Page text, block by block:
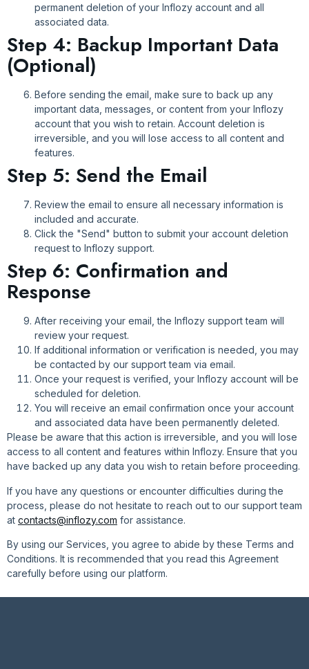
permanent deletion of your Inflozy account and all
associated data.
Step 4: Backup Important Data
(Optional)
Before sending the email, make sure to back up any
important data, messages, or content from your Inflozy
account that you wish to retain. Account deletion is
irreversible, and you will lose access to all content and
features.
Step 5: Send the Email
Review the email to ensure all necessary information is
included and accurate.
Click the "Send" button to submit your account deletion
request to Inflozy support.
Step 6: Confirmation and
Response
After receiving your email, the Inflozy support team will
review your request.
If additional information or verification is needed, you may
be contacted by our support team via email.
Once your request is verified, your Inflozy account will be
scheduled for deletion.
You will receive an email confirmation once your account
and associated data have been permanently deleted.
Please be aware that this action is irreversible, and you will lose
access to all content and features within Inflozy. Ensure that you
have backed up any data you wish to retain before proceeding.
If you have any questions or encounter difficulties during the
process, please do not hesitate to reach out to our support team
at contacts@inflozy.com for assistance.
By using our Services, you agree to abide by these Terms and
Conditions. It is recommended that you read this Agreement
carefully before using our platform.